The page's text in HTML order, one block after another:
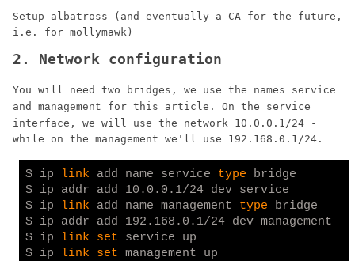
Setup albatross (and eventually a CA for the future,
i.e. for mollymawk)
2. Network configuration
You will need two bridges, we use the names service
and management for this article. On the service
interface, we will use the network 10.0.0.1/24 -
while on the management we'll use 192.168.0.1/24.
$ ip link add name service type bridge
$ ip addr add 10.0.0.1/24 dev service
$ ip
link add name management type bridge
$ ip addr add 192.168.0.1/24 dev management
$ ip
link set service up
$ ip
link set